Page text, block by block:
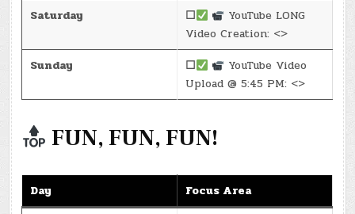
Saturday
☐
YouTube LONG
Video Creation: <>
Sunday
☐
YouTube Video
Upload @ 5:45 PM: <>
FUN, FUN, FUN!
Day
Focus Area